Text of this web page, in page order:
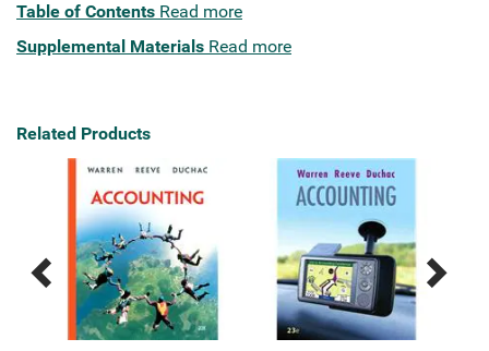
Table of Contents Read more
Supplemental Materials Read more
Related Products
Previous
Products
Next
Products